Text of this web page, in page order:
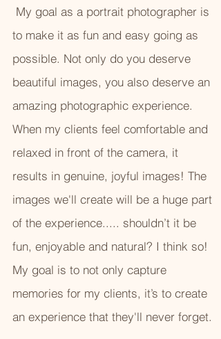
My goal as a portrait photographer is
to make it as fun and easy going as
possible. Not only do you deserve
beautiful images, you also deserve an
amazing photographic experience.
When my clients feel comfortable and
relaxed in front of the camera, it
results in genuine, joyful images! The
images we'll create will be a huge part
of the experience..... shouldn’t it be
fun, enjoyable and natural? I think so!
My goal is to not only capture
memories for my clients, it’s to create
an experience that they'll never forget.